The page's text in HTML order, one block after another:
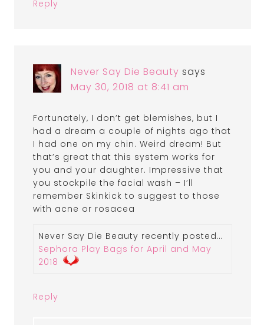
Reply
Never Say Die Beauty says
May 30, 2018 at 8:41 am
Fortunately, I don’t get blemishes, but I
had a dream a couple of nights ago that
I had one on my chin. Weird dream! But
that’s great that this system works for
you and your daughter. Impressive that
you stockpile the facial wash – I’ll
remember Skinkick to suggest to those
with acne or rosacea
Never Say Die Beauty recently posted…
Sephora Play Bags for April and May
2018
Reply